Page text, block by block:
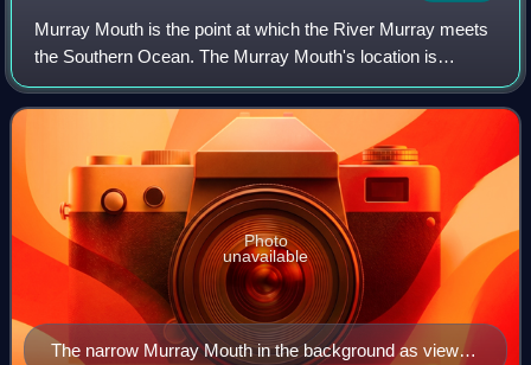
Murray Mouth is the point at which the River Murray meets
the Southern Ocean. The Murray Mouth's location is
changeable. Historical records show that the channel out to
sea moves along the sand dunes
The narrow Murray Mouth in the background as viewed
Photo
unavailable